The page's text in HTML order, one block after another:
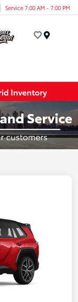
Service 7:00 AM - 7:00 PM
Inventory